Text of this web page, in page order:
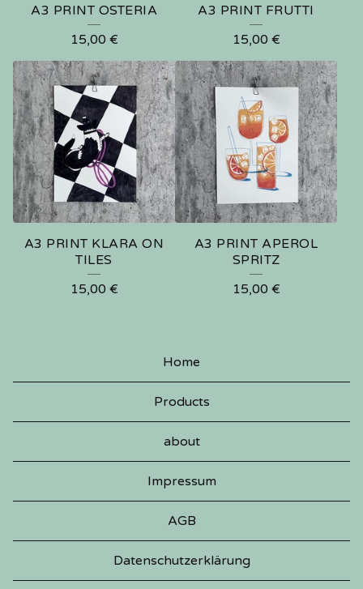
A3 PRINT OSTERIA
15,00 €
A3 PRINT FRUTTI
15,00 €
A3 PRINT KLARA ON
TILES
15,00 €
A3 PRINT APEROL
SPRITZ
15,00 €
Home
Products
about
Impressum
AGB
Datenschutzerklärung
🍑